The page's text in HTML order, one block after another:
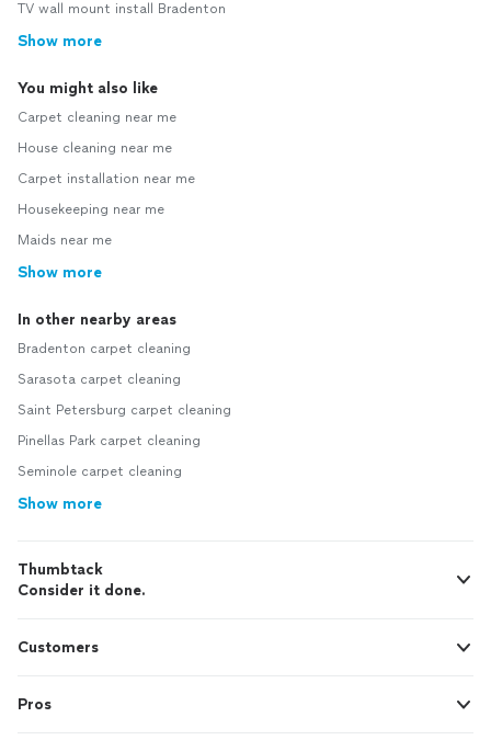
TV wall mount install Bradenton
Show more
You might also like
Carpet cleaning near me
House cleaning near me
Carpet installation near me
Housekeeping near me
Maids near me
Show more
In other nearby areas
Bradenton carpet cleaning
Sarasota carpet cleaning
Saint Petersburg carpet cleaning
Pinellas Park carpet cleaning
Seminole carpet cleaning
Show more
Thumbtack
Consider it done.
Customers
Pros